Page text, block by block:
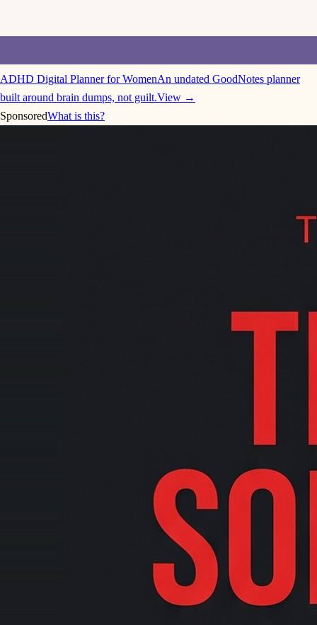
ADHD Digital Planner for WomenAn undated GoodNotes planner
built around brain dumps, not guilt.View →
SponsoredWhat is this?